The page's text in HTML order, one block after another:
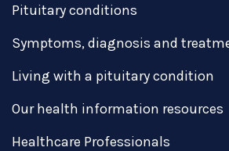
Pituitary conditions
Symptoms, diagnosis and
Living with a pituitary condition
Our health information resources
Healthcare Professionals